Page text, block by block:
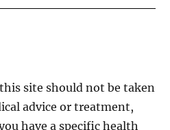
site should not be taken
advice or treatment,
have a specific health